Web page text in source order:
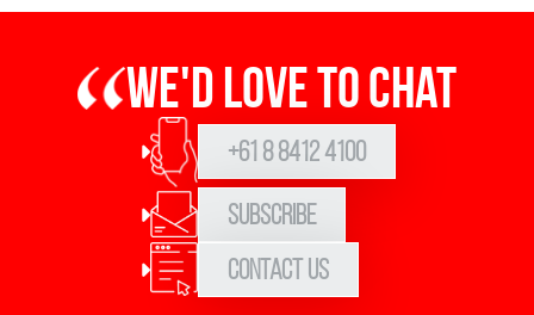
We'd love to chat
+61 8 8412 4100
Subscribe
Contact Us